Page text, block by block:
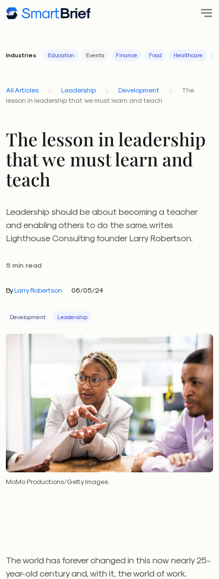
Industries Education Events Finance Food Healthcare
All Articles Leadership Development
The
lesson in leadership that we must learn and teach
The lesson in leadership
that we must learn and
teach
Leadership should be about becoming a teacher
and enabling others to do the same, writes
Lighthouse Consulting founder Larry Robertson.
5 min read
ByLarry Robertson 06/05/24
Development Leadership
MoMo Productions/Getty Images
The world has forever changed in this now nearly 25-
year-old century and, with it, the world of work.